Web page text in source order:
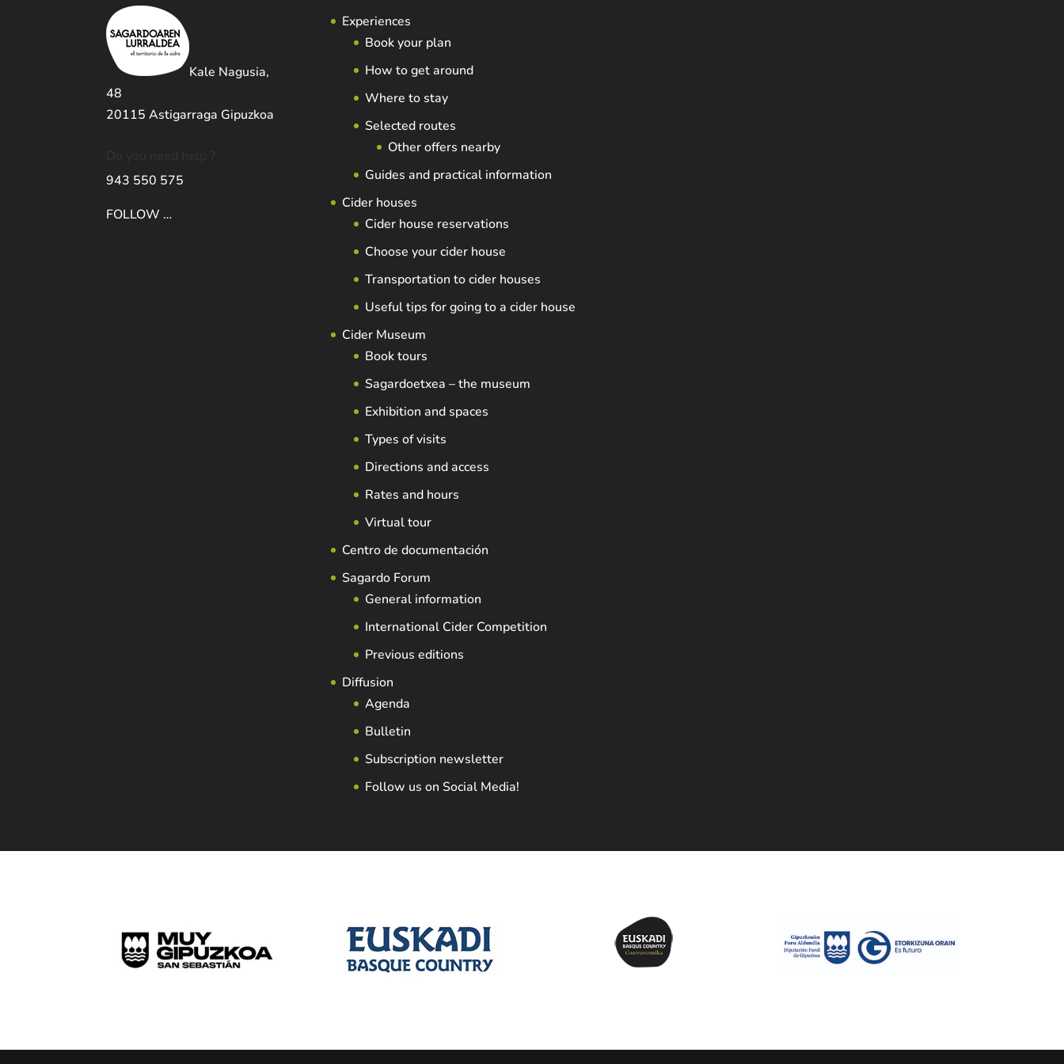
Kale Nagusia,
48
20115 Astigarraga Gipuzkoa
943 550 575
FOLLOW …
Experiences
Book your plan
How to get around
Where to stay
Selected routes
Other offers nearby
Guides and practical information
Cider houses
Cider house reservations
Choose your cider house
Transportation to cider houses
Useful tips for going to a cider house
Cider Museum
Book tours
Sagardoetxea – the museum
Exhibition and spaces
Types of visits
Directions and access
Rates and hours
Virtual tour
Centro de documentación
Sagardo Forum
General information
International Cider Competition
Previous editions
Diffusion
Agenda
Bulletin
Subscription newsletter
Follow us on Social Media!